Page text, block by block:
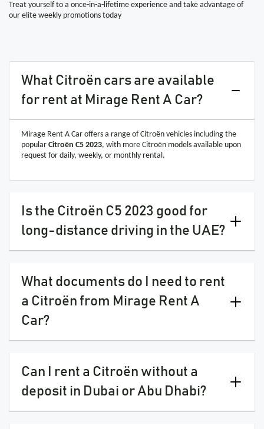
Treat yourself to a once-in-a-lifetime experience and take advantage of
our elite weekly promotions today
What Citroën cars are available
for rent at Mirage Rent A Car?
Mirage Rent A Car offers a range of Citroën vehicles including the
popular Citroën C5 2023, with more Citroën models available upon
request for daily, weekly, or monthly rental.
Is the Citroën C5 2023 good for
long-distance driving in the UAE?
What documents do I need to rent
a Citroën from Mirage Rent A
Car?
Can I rent a Citroën without a
deposit in Dubai or Abu Dhabi?